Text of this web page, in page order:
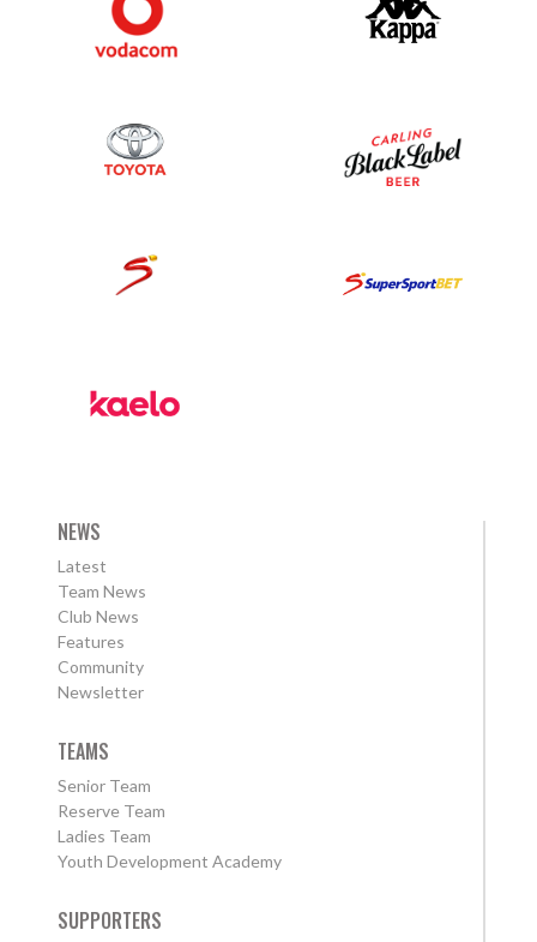
NEWS
Latest
Team News
Club News
Features
Community
Newsletter
TEAMS
Senior Team
Reserve Team
Ladies Team
Youth Development Academy
SUPPORTERS